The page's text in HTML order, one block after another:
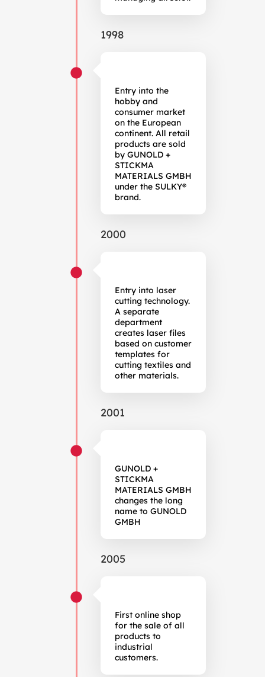
1998
Entry into the
hobby and
consumer market
on the European
continent. All retail
products are sold
by GUNOLD +
STICKMA
MATERIALS GMBH
under the SULKY®
brand.
2000
Entry into laser
cutting technology.
A separate
department
creates laser files
based on customer
templates for
cutting textiles and
other materials.
2001
GUNOLD +
STICKMA
MATERIALS GMBH
changes the long
name to GUNOLD
GMBH
2005
First online shop
for the sale of all
products to
industrial
customers.